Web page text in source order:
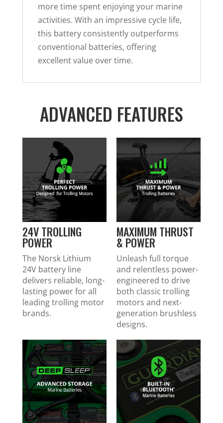
more time spent enjoying your marine
activities. With an impressive cycle life,
this battery consistently outperforms
conventional batteries, offering
excellent value over time.
ADVANCED FEATURES
24V TROLLING
POWER
The Norsk Lithium
24V battery line
delivers reliable, long-
lasting power for all
leading trolling motor
brands.
MAXIMUM THRUST
& POWER
Unleash full torque
and relentless power-
engineered to drive
both classic trolling
motors and next-
generation brushless
designs.